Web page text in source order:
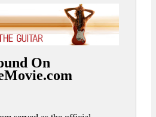
On